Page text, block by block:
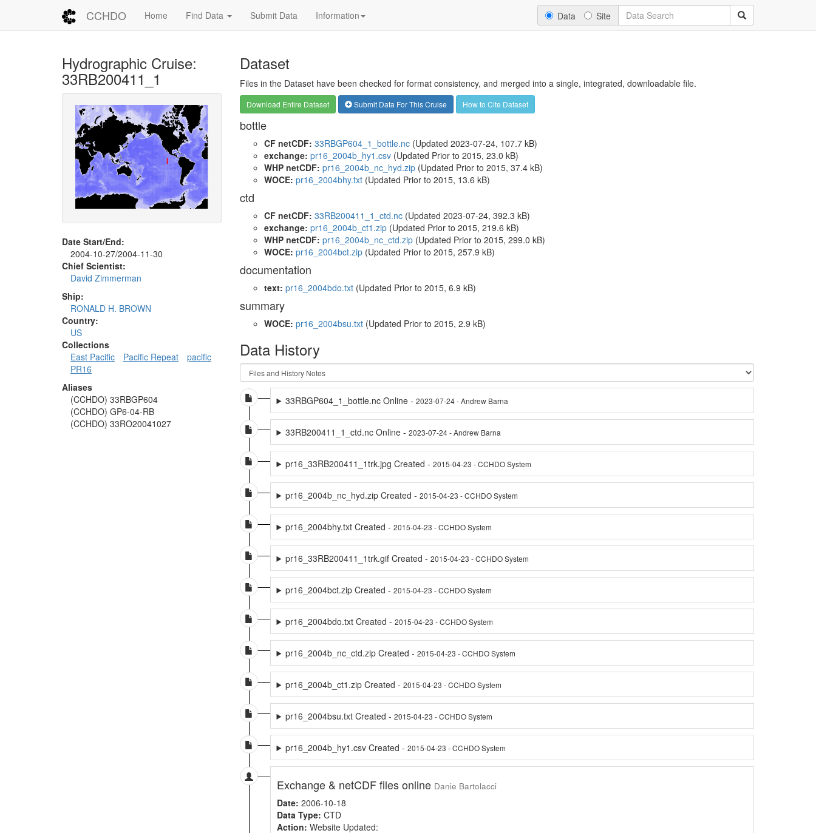
CCHDO Home Find Data Submit Data Information Data Site
Hydrographic Cruise:
33RB200411_1
Date Start/End:
2004-10-27/2004-11-30
Chief Scientist:
David Zimmerman
Ship:
RONALD H. BROWN
Country:
US
Collections
East Pacific
Pacific Repeat
pacific
PR16
Aliases
(CCHDO) 33RBGP604
(CCHDO) GP6-04-RB
(CCHDO) 33RO20041027
Dataset
Files in the Dataset have been checked for format consistency, and merged into a single, integrated, downloadable file.
Download Entire Dataset Submit Data For This Cruise How to Cite Dataset
bottle
CF netCDF: 33RBGP604_1_bottle.nc(Updated 2023-07-24, 107.7 kB)
exchange: pr16_2004b_hy1.csv(Updated Prior to 2015, 23.0 kB)
WHP netCDF: pr16_2004b_nc_hyd.zip(Updated Prior to 2015, 37.4 kB)
WOCE: pr16_2004bhy.txt(Updated Prior to 2015, 13.6 kB)
ctd
CF netCDF: 33RB200411_1_ctd.nc(Updated 2023-07-24, 392.3 kB)
exchange: pr16_2004b_ct1.zip(Updated Prior to 2015, 219.6 kB)
WHP netCDF: pr16_2004b_nc_ctd.zip(Updated Prior to 2015, 299.0 kB)
WOCE: pr16_2004bct.zip(Updated Prior to 2015, 257.9 kB)
documentation
text: pr16_2004bdo.txt(Updated Prior to 2015, 6.9 kB)
summary
WOCE: pr16_2004bsu.txt(Updated Prior to 2015, 2.9 kB)
Data History
33RBGP604_1_bottle.nc Online -2023-07-24 - Andrew Barna
33RB200411_1_ctd.nc Online -2023-07-24 - Andrew Barna
pr16_33RB200411_1trk.jpg Created -2015-04-23 - CCHDO System
pr16_2004b_nc_hyd.zip Created -2015-04-23 - CCHDO System
pr16_2004bhy.txt Created -2015-04-23 - CCHDO System
pr16_33RB200411_1trk.gif Created -2015-04-23 - CCHDO System
pr16_2004bct.zip Created -2015-04-23 - CCHDO System
pr16_2004bdo.txt Created -2015-04-23 - CCHDO System
pr16_2004b_nc_ctd.zip Created -2015-04-23 - CCHDO System
pr16_2004b_ct1.zip Created -2015-04-23 - CCHDO System
pr16_2004bsu.txt Created -2015-04-23 - CCHDO System
pr16_2004b_hy1.csv Created -2015-04-23 - CCHDO System
Exchange & netCDF files online Danie Bartolacci
Date: 2006-10-18
Data Type: CTD
Action: Website Updated: